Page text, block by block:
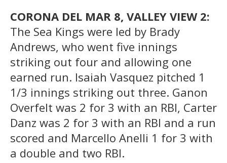
CORONA DEL MAR 8, VALLEY VIEW 2:
The Sea Kings were led by Brady
Andrews, who went five innings
striking out four and allowing one
earned run. Isaiah Vasquez pitched 1
1/3 innings striking out three. Ganon
Overfelt was 2 for 3 with an RBI, Carter
Danz was 2 for 3 with an RBI and a run
scored and Marcello Anelli 1 for 3 with
a double and two RBI.